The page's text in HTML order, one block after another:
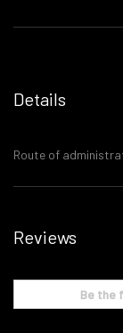
Details
Route of
Reviews
Be the